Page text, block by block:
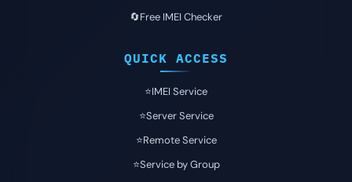
🔄Free IMEI Checker
QUICK ACCESS
⭐️IMEI Service
⭐️Server Service
⭐️Remote Service
⭐️Service by Group